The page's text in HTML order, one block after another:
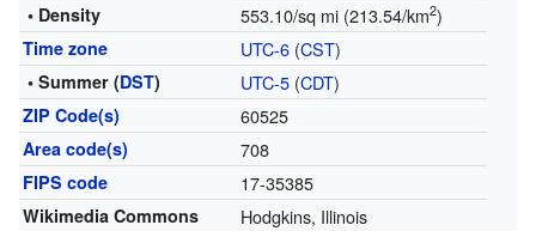
• Density 553.10/sq mi (213.54/km2)
Time zone UTC-6(CST)
• Summer (DST) UTC-5(CDT)
ZIP Code(s) 60525
Area code(s) 708
FIPS code 17-35385
Wikimedia Commons Hodgkins, Illinois